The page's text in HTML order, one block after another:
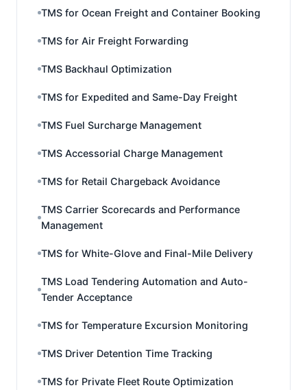
TMS for Ocean Freight and Container Booking
TMS for Air Freight Forwarding
TMS Backhaul Optimization
TMS for Expedited and Same-Day Freight
TMS Fuel Surcharge Management
TMS Accessorial Charge Management
TMS for Retail Chargeback Avoidance
TMS Carrier Scorecards and Performance
Management
TMS for White-Glove and Final-Mile Delivery
TMS Load Tendering Automation and Auto-
Tender Acceptance
TMS for Temperature Excursion Monitoring
TMS Driver Detention Time Tracking
TMS for Private Fleet Route Optimization